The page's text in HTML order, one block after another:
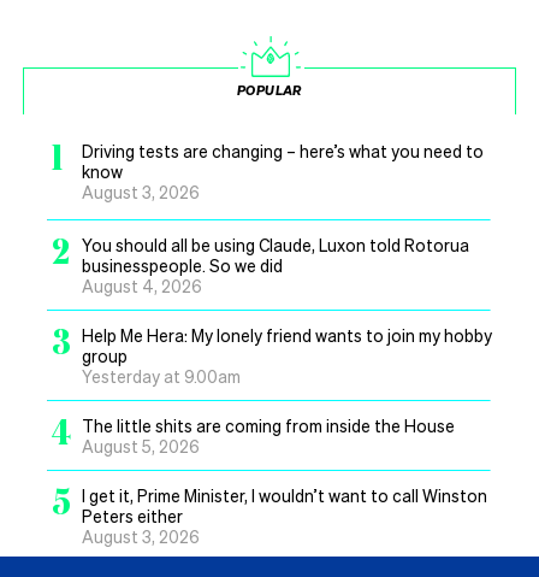
POPULAR
1
Driving tests are changing – here’s what you need to
know
August 3, 2026
2
You should all be using Claude, Luxon told Rotorua
businesspeople. So we did
August 4, 2026
3 Help Me Hera: My lonely friend wants to join my hobby
group
Yesterday at 9.00am
4 The little shits are coming from inside the House
August 5, 2026
5 I get it, Prime Minister, I wouldn’t want to call Winston
Peters either
August 3, 2026